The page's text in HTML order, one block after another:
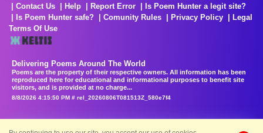
Contact Us
Help Report Error
Is Poem Hunter a legit site?
Is Poem Hunter safe?
Comunity Rules Privacy Policy
Legal
Terms Of Use
Delivering Poems Around The World
Poems are the property of their respective owners. All information has been
reproduced here for educational and informational purposes to benefit site
visitors, and is provided at no charge...
8/8/2026 4:15:50 PM # rel_20260806T081513Z_580e7f4